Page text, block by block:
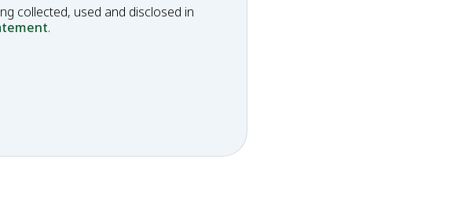
collected, used and disclosed in
.